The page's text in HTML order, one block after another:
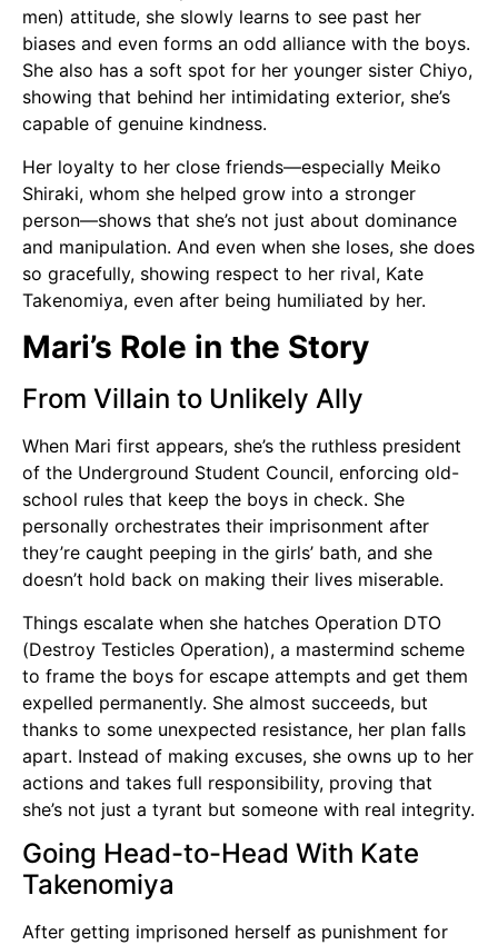
men) attitude, she slowly learns to see past her
biases and even forms an odd alliance with the boys.
She also has a soft spot for her younger sister Chiyo,
showing that behind her intimidating exterior, she’s
capable of genuine kindness.
Her loyalty to her close friends—especially Meiko
Shiraki, whom she helped grow into a stronger
person—shows that she’s not just about dominance
and manipulation. And even when she loses, she does
so gracefully, showing respect to her rival, Kate
Takenomiya, even after being humiliated by her.
Mari’s Role in the Story
From Villain to Unlikely Ally
When Mari first appears, she’s the ruthless president
of the Underground Student Council, enforcing old-
school rules that keep the boys in check. She
personally orchestrates their imprisonment after
they’re caught peeping in the girls’ bath, and she
doesn’t hold back on making their lives miserable.
Things escalate when she hatches Operation DTO
(Destroy Testicles Operation), a mastermind scheme
to frame the boys for escape attempts and get them
expelled permanently. She almost succeeds, but
thanks to some unexpected resistance, her plan falls
apart. Instead of making excuses, she owns up to her
actions and takes full responsibility, proving that
she’s not just a tyrant but someone with real integrity.
Going Head-to-Head With Kate
Takenomiya
After getting imprisoned herself as punishment for